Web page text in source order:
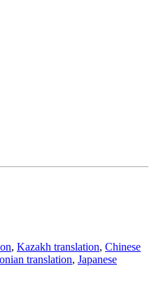
, Kazakh translation, Chinese
translation, Japanese